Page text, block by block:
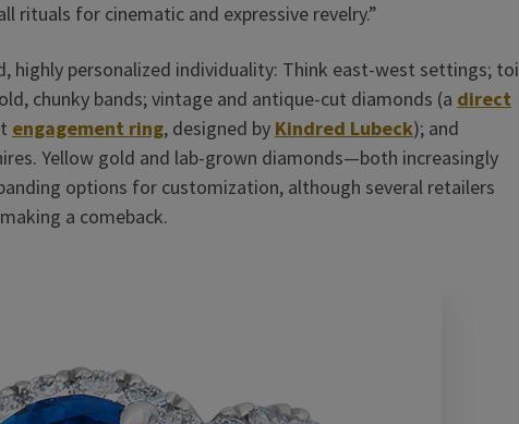
rituals for cinematic and expressive revelry.”
highly personalized individuality: Think east-west settings; toi
chunky bands; vintage and antique-cut diamonds (a direct
engagement ring, designed by Kindred Lubeck); and
Yellow gold and lab-grown diamonds—both increasingly
options for customization, although several retailers
a comeback.